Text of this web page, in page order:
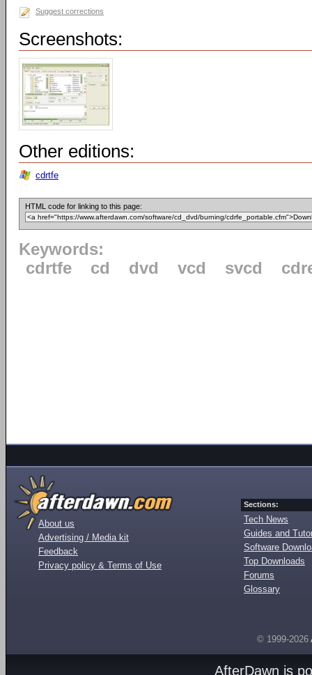
Suggest corrections
Screenshots:
Other editions:
cdrtfe
HTML code for linking to this page:
Keywords:
cdrtfe
cd dvd vcd svcd
About us
Advertising / Media kit
Feedback
Privacy policy & Terms of Use
Sections:
Tech News
Guides and
Software
Top Downloads
Forums
Glossary
© 1999-2026
AfterDawn is